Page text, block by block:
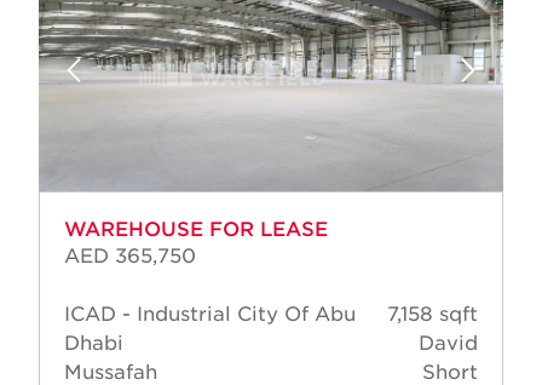
WAREHOUSE FOR LEASE
AED 365,750
ICAD - Industrial City Of Abu
Dhabi
Mussafah
7,158 sqft
David
Short